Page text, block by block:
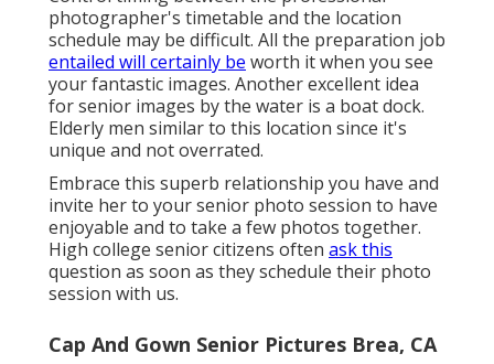
photographer's timetable and the location
schedule may be difficult. All the preparation job
entailed will certainly be worth it when you see
your fantastic images. Another excellent idea
for senior images by the water is a boat dock.
Elderly men similar to this location since it's
unique and not overrated.
Embrace this superb relationship you have and
invite her to your senior photo session to have
enjoyable and to take a few photos together.
High college senior citizens often ask this
question as soon as they schedule their photo
session with us.
Cap And Gown Senior Pictures Brea, CA